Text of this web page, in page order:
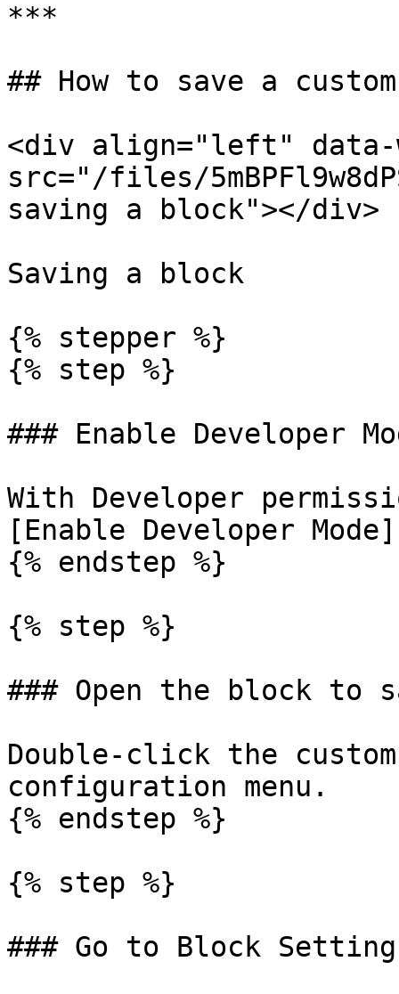
***
## How to save a
<div align="left" data-
src="/files/
saving a block"></div>
Saving a block
{% stepper %}
{% step %}
### Enable Developer
With Developer
[Enable Developer
{% endstep %}
{% step %}
### Open the block to
Double-click the
configuration menu.
{% endstep %}
{% step %}
### Go to Block